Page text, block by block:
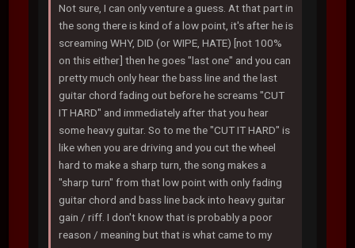
Not sure, I can only venture a guess. At that part in
the song there is kind of a low point, it's after he is
screaming WHY, DID (or WIPE, HATE) [not 100%
on this either] then he goes "last one" and you can
pretty much only hear the bass line and the last
guitar chord fading out before he screams "CUT
IT HARD" and immediately after that you hear
some heavy guitar. So to me the "CUT IT HARD" is
like when you are driving and you cut the wheel
hard to make a sharp turn, the song makes a
"sharp turn" from that low point with only fading
guitar chord and bass line back into heavy guitar
gain / riff. I don't know that is probably a poor
reason / meaning but that is what came to my